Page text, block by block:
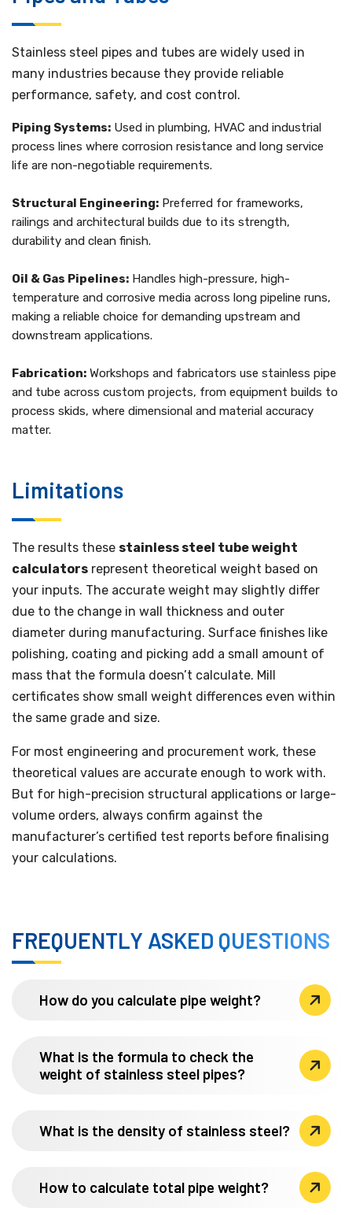
Stainless steel pipes and tubes are widely used in
many industries because they provide reliable
performance, safety, and cost control.
Piping Systems: Used in plumbing, HVAC and industrial
process lines where corrosion resistance and long service
life are non-negotiable requirements.
Structural Engineering: Preferred for frameworks,
railings and architectural builds due to its strength,
durability and clean finish.
Oil & Gas Pipelines: Handles high-pressure, high-
temperature and corrosive media across long pipeline runs,
making a reliable choice for demanding upstream and
downstream applications.
Fabrication: Workshops and fabricators use stainless pipe
and tube across custom projects, from equipment builds to
process skids, where dimensional and material accuracy
matter.
Limitations
The results these stainless steel tube weight
calculators represent theoretical weight based on
your inputs. The accurate weight may slightly differ
due to the change in wall thickness and outer
diameter during manufacturing. Surface finishes like
polishing, coating and picking add a small amount of
mass that the formula doesn’t calculate. Mill
certificates show small weight differences even within
the same grade and size.
For most engineering and procurement work, these
theoretical values are accurate enough to work with.
But for high-precision structural applications or large-
volume orders, always confirm against the
manufacturer’s certified test reports before finalising
your calculations.
FREQUENTLY ASKED QUESTIONS
How do you calculate pipe weight?
What is the formula to check the
weight of stainless steel pipes?
What is the density of stainless steel?
How to calculate total pipe weight?